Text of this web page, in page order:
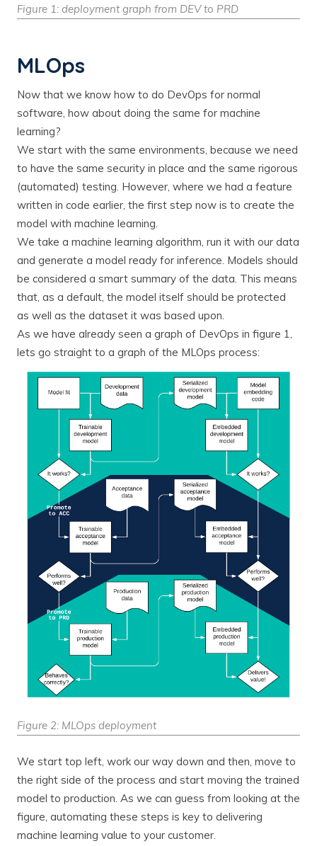
Figure 1: deployment graph from DEV to PRD
MLOps
Now that we know how to do DevOps for normal
software, how about doing the same for machine
learning?
We start with the same environments, because we need
to have the same security in place and the same rigorous
(automated) testing. However, where we had a feature
written in code earlier, the first step now is to create the
model with machine learning.
We take a machine learning algorithm, run it with our data
and generate a model ready for inference. Models should
be considered a smart summary of the data. This means
that, as a default, the model itself should be protected
as well as the dataset it was based upon.
As we have already seen a graph of DevOps in figure 1,
lets go straight to a graph of the MLOps process:
Figure 2: MLOps deployment
We start top left, work our way down and then, move to
the right side of the process and start moving the trained
model to production. As we can guess from looking at the
figure, automating these steps is key to delivering
machine learning value to your customer.